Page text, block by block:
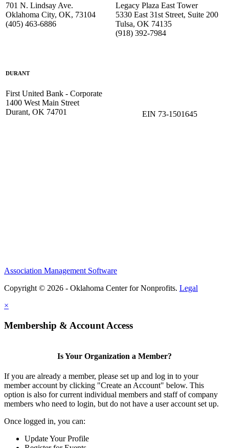
701 N. Lindsay Ave.
Oklahoma City, OK, 73104
(405) 463-6886
Legacy Plaza East Tower
5330 East 31st Street, Suite 200
Tulsa, OK 74135
(918) 392-7984
DURANT
First United Bank - Corporate
1400 West Main Street
Durant, OK 74701
EIN 73-1501645
Association Management Software
Copyright © 2026 - Oklahoma Center for Nonprofits. Legal
×
Membership & Account Access
Is Your Organization a Member?
If you are already a member, please set up and log in to your
member account by clicking "Create an Account" below. This
option is also for current individual members and staff of company
members who need to login, but do not have a user account set up.
Once logged in, you can:
Update Your Profile